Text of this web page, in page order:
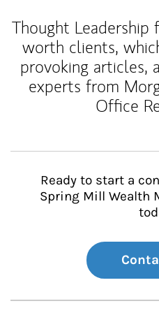
Thought
worth clients,
provoking articles,
experts from
Office
Ready to start a
Spring Mill Wealth